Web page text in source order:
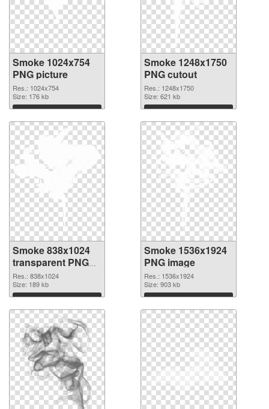
Smoke 1024x754
PNG picture
Res.: 1024x754
Size: 176 kb
Download
Smoke 1248x1750
PNG cutout
Res.: 1248x1750
Size: 621 kb
Download
Smoke 838x1024
transparent PNG
graphic
Res.: 838x1024
Size: 189 kb
Download
Smoke 1536x1924
PNG image
Res.: 1536x1924
Size: 903 kb
Download